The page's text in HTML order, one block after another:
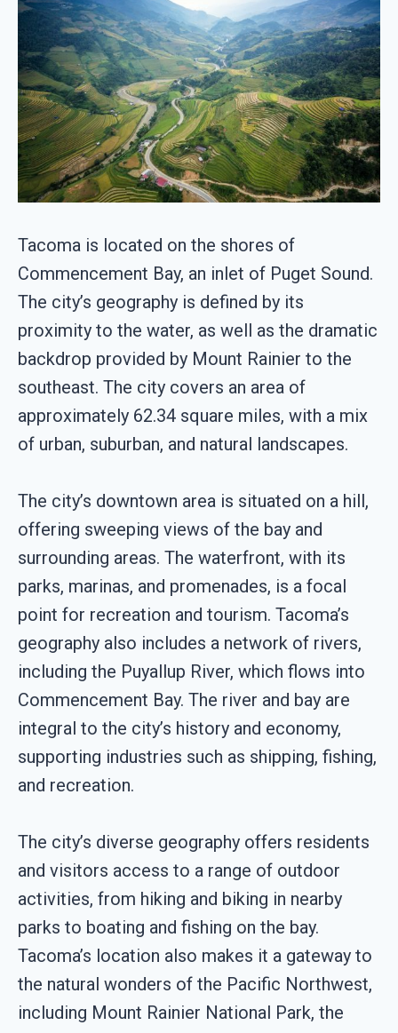
Tacoma is located on the shores of
Commencement Bay, an inlet of Puget Sound.
The city’s geography is defined by its
proximity to the water, as well as the dramatic
backdrop provided by Mount Rainier to the
southeast. The city covers an area of
approximately 62.34 square miles, with a mix
of urban, suburban, and natural landscapes.
The city’s downtown area is situated on a hill,
offering sweeping views of the bay and
surrounding areas. The waterfront, with its
parks, marinas, and promenades, is a focal
point for recreation and tourism. Tacoma’s
geography also includes a network of rivers,
including the Puyallup River, which flows into
Commencement Bay. The river and bay are
integral to the city’s history and economy,
supporting industries such as shipping, fishing,
and recreation.
The city’s diverse geography offers residents
and visitors access to a range of outdoor
activities, from hiking and biking in nearby
parks to boating and fishing on the bay.
Tacoma’s location also makes it a gateway to
the natural wonders of the Pacific Northwest,
including Mount Rainier National Park, the